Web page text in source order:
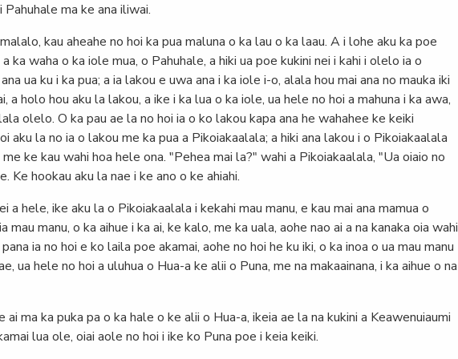
ma ke ana iliwai.
kau aheahe no hoi ka pua maluna o ka lau o ka laau. A i lohe aku ka poe
ka waha o ka iole mua, o Pahuhale, a hiki ua poe kukini nei i kahi i olelo ia o
ua ku i ka pua; a ia lakou e uwa ana i ka iole i-o, alala hou mai ana no mauka iki
a holo hou aku la lakou, a ike i ka lua o ka iole, ua hele no hoi a mahuna i ka awa,
olelo. O ka pau ae la no hoi ia o ko lakou kapa ana he wahahee ke keiki
aku la no ia o lakou me ka pua a Pikoiakaalala; a hiki ana lakou i o Pikoiakaalala
ke kau wahi hoa hele ona. "Pehea mai la?" wahi a Pikoiakaalala, "Ua oiaio no
Ke hookau aku la nae i ke ano o ke ahiahi.
a hele, ike aku la o Pikoiakaalala i kekahi mau manu, e kau mai ana mamua o
mau manu, o ka aihue i ka ai, ke kalo, me ka uala, aohe nao ai a na kanaka oia wahi
ia no hoi e ko laila poe akamai, aohe no hoi he ku iki, o ka inoa o ua mau manu
ua hele no hoi a uluhua o Hua-a ke alii o Puna, me na makaainana, i ka aihue o na
ai ma ka puka pa o ka hale o ke alii o Hua-a, ikeia ae la na kukini a Keawenuiaumi
lua ole, oiai aole no hoi i ike ko Puna poe i keia keiki.